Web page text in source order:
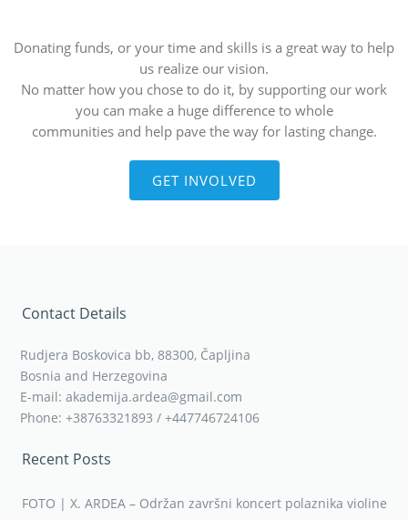
Donating funds, or your time and skills is a great way to help
us realize our vision.
No matter how you chose to do it, by supporting our work
you can make a huge difference to whole
communities and help pave the way for lasting change.
GET INVOLVED
Contact Details
Rudjera Boskovica bb, 88300, Čapljina
Bosnia and Herzegovina
E-mail: akademija.ardea@gmail.com
Phone: +38763321893 / +447746724106
Recent Posts
FOTO | X. ARDEA – Održan završni koncert polaznika violine